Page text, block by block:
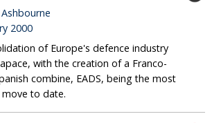
2000
of Europe's defence industry
with the creation of a Franco-
combine, EADS, being the most
to date.